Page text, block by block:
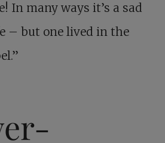
In many ways it’s a sad
– but one lived in the